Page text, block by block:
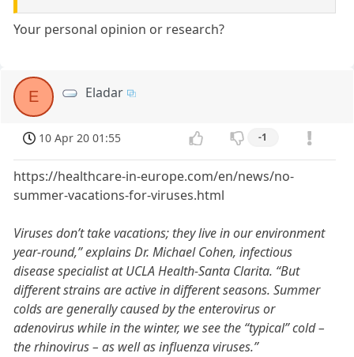
Your personal opinion or research?
E Eladar
10 Apr 20 01:55 -1
https://healthcare-in-europe.com/en/news/no-
summer-vacations-for-viruses.html
Viruses don’t take vacations; they live in our environment
year-round,” explains Dr. Michael Cohen, infectious
disease specialist at UCLA Health-Santa Clarita. “But
different strains are active in different seasons. Summer
colds are generally caused by the enterovirus or
adenovirus while in the winter, we see the “typical” cold –
the rhinovirus – as well as influenza viruses.”